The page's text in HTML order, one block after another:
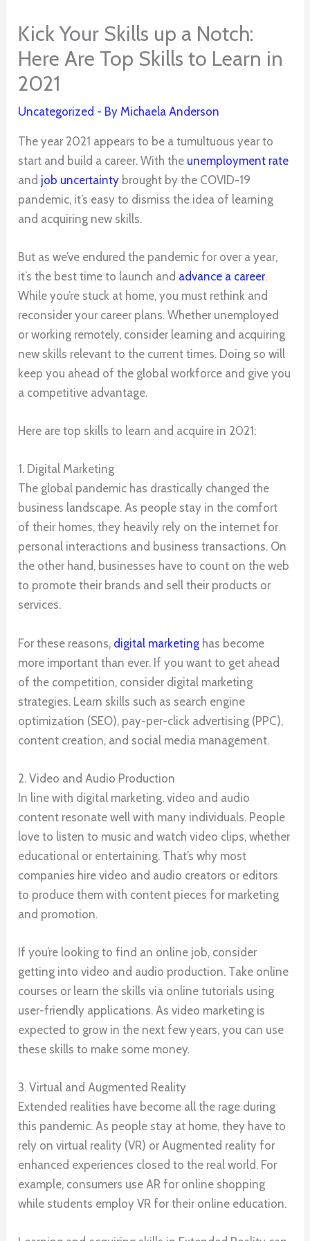
Kick Your Skills up a Notch:
Here Are Top Skills to Learn in
2021
Uncategorized - By Michaela Anderson
The year 2021 appears to be a tumultuous year to
start and build a career. With the unemployment rate
and job uncertainty brought by the COVID-19
pandemic, it’s easy to dismiss the idea of learning
and acquiring new skills.
But as we’ve endured the pandemic for over a year,
it’s the best time to launch and advance a career.
While you’re stuck at home, you must rethink and
reconsider your career plans. Whether unemployed
or working remotely, consider learning and acquiring
new skills relevant to the current times. Doing so will
keep you ahead of the global workforce and give you
a competitive advantage.
Here are top skills to learn and acquire in 2021:
1. Digital Marketing
The global pandemic has drastically changed the
business landscape. As people stay in the comfort
of their homes, they heavily rely on the internet for
personal interactions and business transactions. On
the other hand, businesses have to count on the web
to promote their brands and sell their products or
services.
For these reasons, digital marketing has become
more important than ever. If you want to get ahead
of the competition, consider digital marketing
strategies. Learn skills such as search engine
optimization (SEO), pay-per-click advertising (PPC),
content creation, and social media management.
2. Video and Audio Production
In line with digital marketing, video and audio
content resonate well with many individuals. People
love to listen to music and watch video clips, whether
educational or entertaining. That’s why most
companies hire video and audio creators or editors
to produce them with content pieces for marketing
and promotion.
If you’re looking to find an online job, consider
getting into video and audio production. Take online
courses or learn the skills via online tutorials using
user-friendly applications. As video marketing is
expected to grow in the next few years, you can use
these skills to make some money.
3. Virtual and Augmented Reality
Extended realities have become all the rage during
this pandemic. As people stay at home, they have to
rely on virtual reality (VR) or Augmented reality for
enhanced experiences closed to the real world. For
example, consumers use AR for online shopping
while students employ VR for their online education.